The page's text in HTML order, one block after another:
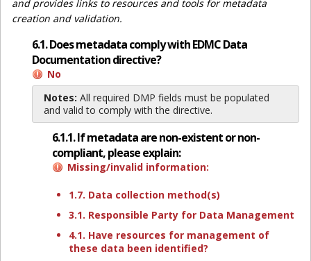
and provides links to resources and tools for metadata
creation and validation.
6.1. Does metadata comply with EDMC Data
Documentation directive?
No
Notes: All required DMP fields must be populated
and valid to comply with the directive.
6.1.1. If metadata are non-existent or non-
compliant, please explain:
Missing/invalid information:
1.7. Data collection method(s)
3.1. Responsible Party for Data Management
4.1. Have resources for management of
these data been identified?